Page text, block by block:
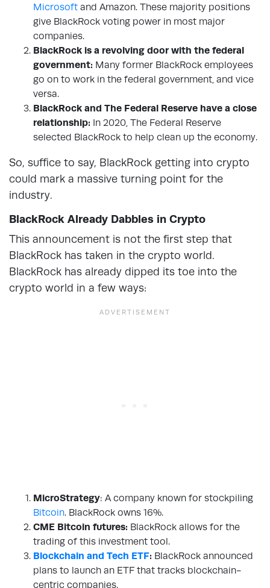
Microsoft and Amazon. These majority positions
give BlackRock voting power in most major
companies.
BlackRock is a revolving door with the federal
government: Many former BlackRock employees
go on to work in the federal government, and vice
versa.
BlackRock and The Federal Reserve have a close
relationship: In 2020, The Federal Reserve
selected BlackRock to help clean up the economy.
So, suffice to say, BlackRock getting into crypto
could mark a massive turning point for the
industry.
BlackRock Already Dabbles in Crypto
This announcement is not the first step that
BlackRock has taken in the crypto world.
BlackRock has already dipped its toe into the
crypto world in a few ways:
MicroStrategy: A company known for stockpiling
Bitcoin. BlackRock owns 16%.
CME Bitcoin futures: BlackRock allows for the
trading of this investment tool.
Blockchain and Tech ETF: BlackRock announced
plans to launch an ETF that tracks blockchain-
centric companies.